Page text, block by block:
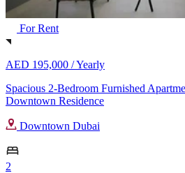
For Rent
AED 195,000 /Yearly
Spacious 2-Bedroom Furnished
Downtown Residence
Downtown Dubai
2